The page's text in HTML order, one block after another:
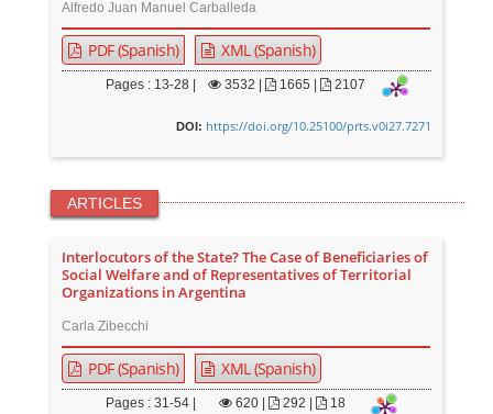
Alfredo Juan Manuel Carballeda
PDF (Spanish) XML (Spanish)
Pages : 13-28 | 3532 | 1665 | 2107
DOI: https://doi.org/10.25100/prts.v0i27.7271
ARTICLES
Interlocutors of the State? The Case of Beneficiaries of
Social Welfare and of Representatives of Territorial
Organizations in Argentina
Carla Zibecchi
PDF (Spanish) XML (Spanish)
Pages : 31-54 | 620| 292 | 18